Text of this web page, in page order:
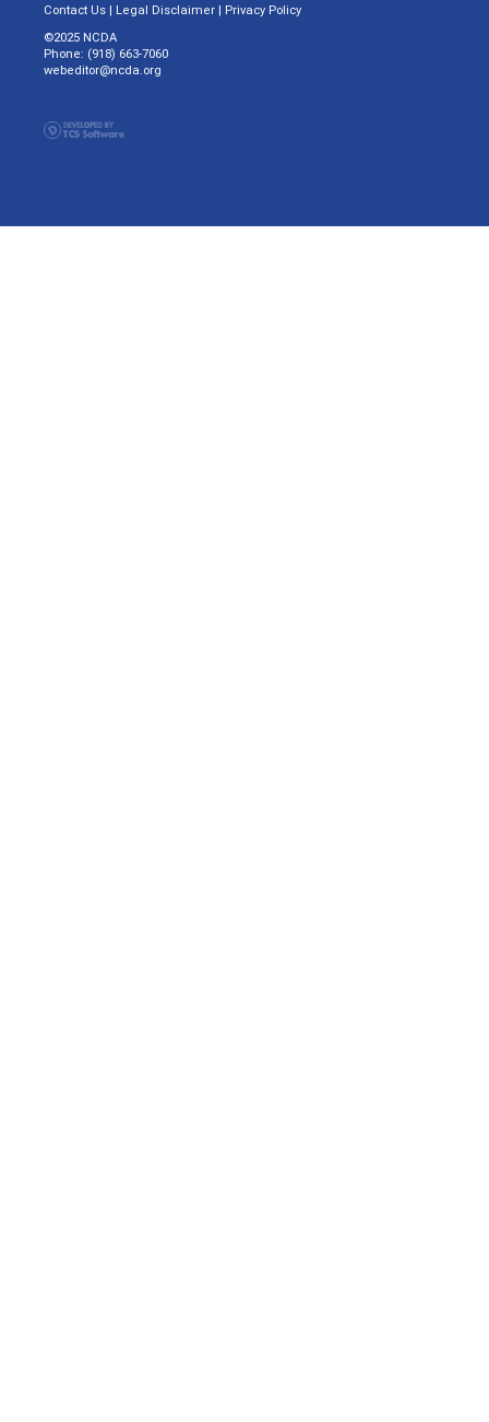
Contact Us | Legal Disclaimer | Privacy Policy
©2025 NCDA
Phone: (918) 663-7060
webeditor@ncda.org